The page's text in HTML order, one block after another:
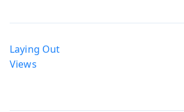
Laying Out
Views